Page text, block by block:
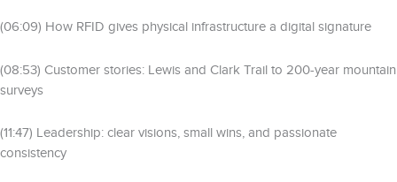
(06:09) How RFID gives physical infrastructure a digital signature
(08:53) Customer stories: Lewis and Clark Trail to 200-year mountain
surveys
(11:47) Leadership: clear visions, small wins, and passionate
consistency